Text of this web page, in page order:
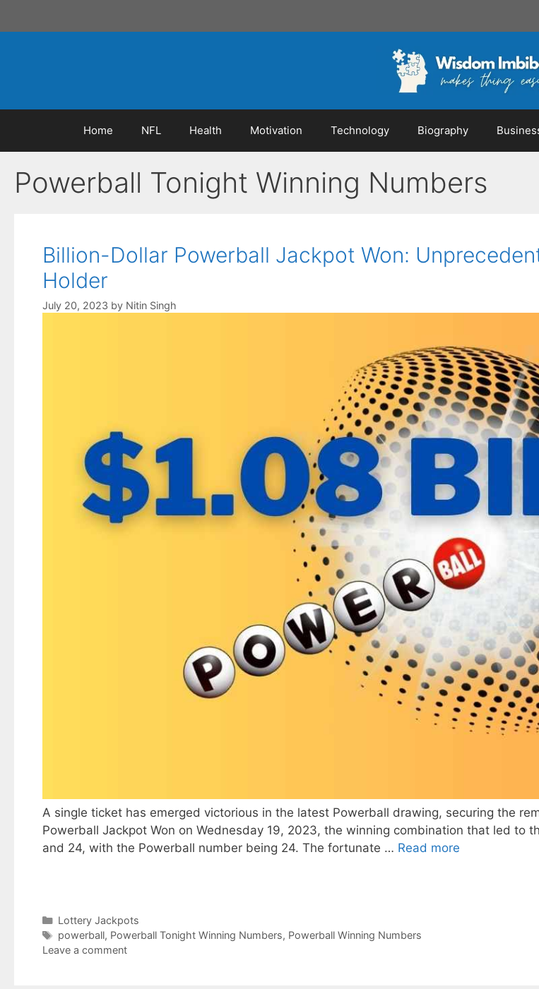
Home NFL Health Motivation Technology Biography
Powerball Tonight Winning Numbers
Billion-Dollar Powerball Jackpot Won:
Holder
July 20, 2023 by Nitin Singh
A single ticket has emerged victorious in the latest Powerball drawing, securing the
Powerball Jackpot Won on Wednesday 19, 2023, the winning combination that led to
and 24, with the Powerball number being 24. The fortunate … Read more
Categories
Lottery Jackpots
Tags
powerball, Powerball Tonight Winning Numbers, Powerball Winning Numbers
Leave a comment